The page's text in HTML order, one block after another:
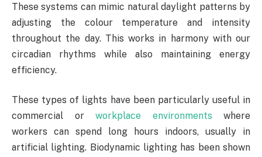
These systems can mimic natural daylight patterns by
adjusting the colour temperature and intensity
throughout the day. This works in harmony with our
circadian rhythms while also maintaining energy
efficiency.
These types of lights have been particularly useful in
commercial or workplace environments where
workers can spend long hours indoors, usually in
artificial lighting. Biodynamic lighting has been shown